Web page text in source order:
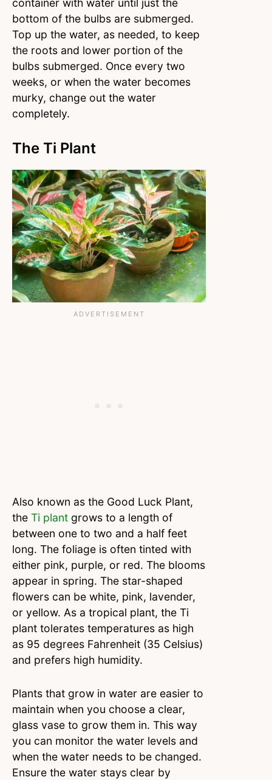
container with water until just the
bottom of the bulbs are submerged.
Top up the water, as needed, to keep
the roots and lower portion of the
bulbs submerged. Once every two
weeks, or when the water becomes
murky, change out the water
completely.
The Ti Plant
Also known as the Good Luck Plant,
the Ti plant grows to a length of
between one to two and a half feet
long. The foliage is often tinted with
either pink, purple, or red. The blooms
appear in spring. The star-shaped
flowers can be white, pink, lavender,
or yellow. As a tropical plant, the Ti
plant tolerates temperatures as high
as 95 degrees Fahrenheit (35 Celsius)
and prefers high humidity.
Plants that grow in water are easier to
maintain when you choose a clear,
glass vase to grow them in. This way
you can monitor the water levels and
when the water needs to be changed.
Ensure the water stays clear by